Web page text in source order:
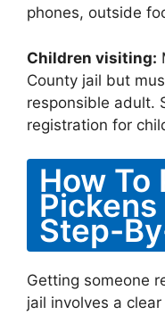
phones, outside
Children visiting:
County jail but
responsible adult.
registration for
How To
Step-
Getting someone
jail involves a